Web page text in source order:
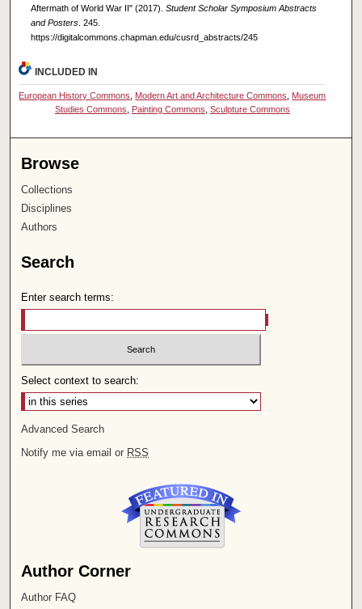
Aftermath of World War II" (2017). Student Scholar Symposium Abstracts
and Posters. 245.
https://digitalcommons.chapman.edu/cusrd_abstracts/245
INCLUDED IN
European History Commons Modern Art and Architecture Commons
Museum
Studies Commons
Painting Commons Sculpture Commons
Browse
Collections
Disciplines
Authors
Search
Enter search terms:
Select context to search:
Advanced Search
Notify me via email or RSS
Author Corner
Author FAQ